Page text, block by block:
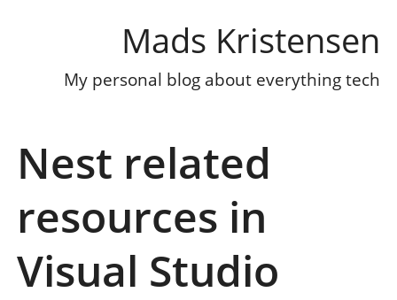
Mads Kristensen
My personal blog about everything tech
Nest related
resources in
Visual Studio